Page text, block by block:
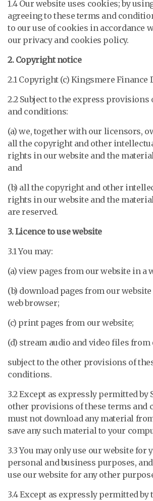
1.4 Our website uses cookies; by
agreeing to these terms and
to our use of cookies in accordance
our privacy and cookies policy.
2. Copyright notice
2.1 Copyright (c) Kingsmere Finance
2.2 Subject to the express provisions
and conditions:
(a) we, together with our licensors,
all the copyright and other
rights in our website and the
and
(b) all the copyright and other
rights in our website and the
are reserved.
3. Licence to use website
3.1 You may:
(a) view pages from our website in a
(b) download pages from our
web browser;
(c) print pages from our website;
(d) stream audio and video files from
subject to the other provisions of
conditions.
3.2 Except as expressly permitted by
other provisions of these terms and
must not download any material
save any such material to your
3.3 You may only use our website for
personal and business purposes,
use our website for any other
3.4 Except as expressly permitted by